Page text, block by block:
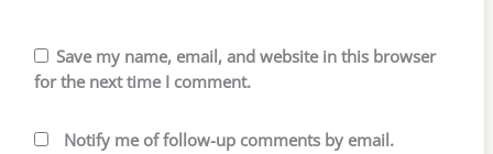
Save my name, email, and website in this browser
for the next time I comment.
Notify me of follow-up comments by email.